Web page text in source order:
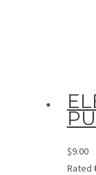
$9.00
Rated